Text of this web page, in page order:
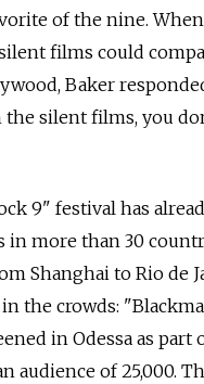
of the nine.
films could
Baker
the silent films, you
9" festival has
in more than 30
Shanghai to Rio de
the crowds:
in Odessa as part
audience of 25,000.